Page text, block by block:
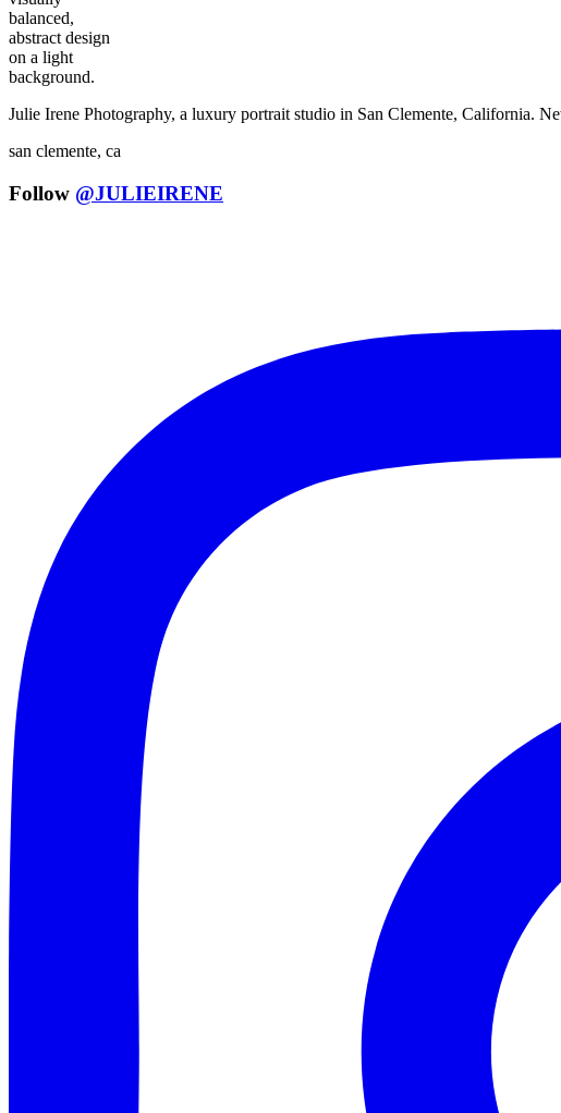
Julie Irene Photography, a luxury portrait studio in San Clemente, California.
san clemente, ca
Follow @JULIEIRENE